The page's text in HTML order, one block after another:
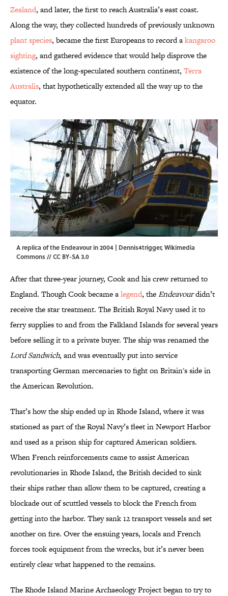
Zealand, and later, the first to reach Australia’s east coast.
Along the way, they collected hundreds of previously unknown
plant species, became the first Europeans to record akangaroo
sighting, and gathered evidence that would help disprove the
existence of the long-speculated southern continent, Terra
Australis, that hypothetically extended all the way up to the
equator.
A replica of the Endeavour in 2004 | Dennis4trigger,Wikimedia
Commons//CC BY-SA 3.0
After that three-year journey, Cook and his crew returned to
England. Though Cook became alegend, theEndeavourdidn’t
receive the star treatment. The British Royal Navy used it to
ferry supplies to and from the Falkland Islands for several years
before selling it to a private buyer. The ship was renamed the
Lord Sandwich, and was eventually put into service
transporting German mercenaries to fight on Britain's side in
the American Revolution.
That’s how the ship ended up in Rhode Island, where it was
stationed as part of the Royal Navy’s fleet in Newport Harbor
and used as a prison ship for captured American soldiers.
When French reinforcements came to assist American
revolutionaries in Rhode Island, the British decided to sink
their ships rather than allow them to be captured, creating a
blockade out of scuttled vessels to block the French from
getting into the harbor. They sank 12 transport vessels and set
another on fire. Over the ensuing years, locals and French
forces took equipment from the wrecks, but it’s never been
entirely clear what happened to the remains.
The Rhode Island Marine Archaeology Project began to try to